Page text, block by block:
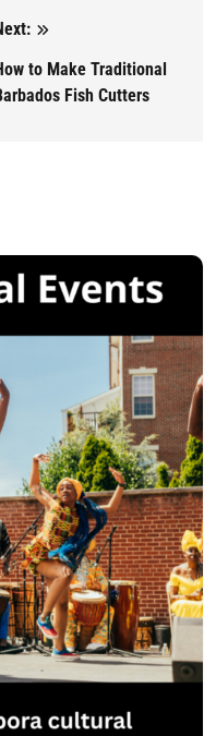
to Make Traditional
Fish Cutters